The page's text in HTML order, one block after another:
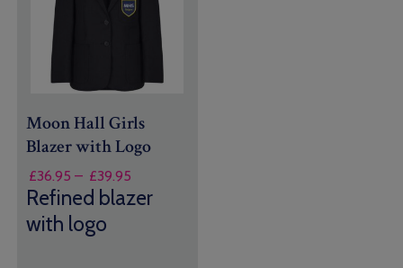
Moon Hall Girls
Blazer with Logo
£36.95 – £39.95
range:
£36.95
Refined blazer
with logo